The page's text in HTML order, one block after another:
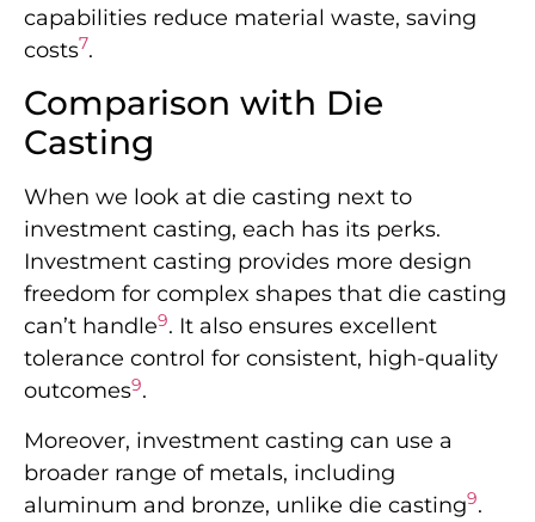
capabilities reduce material waste, saving
costs7.
Comparison with Die
Casting
When we look at die casting next to
investment casting, each has its perks.
Investment casting provides more design
freedom for complex shapes that die casting
can’t handle9. It also ensures excellent
tolerance control for consistent, high-quality
outcomes9.
Moreover, investment casting can use a
broader range of metals, including
aluminum and bronze, unlike die casting9.